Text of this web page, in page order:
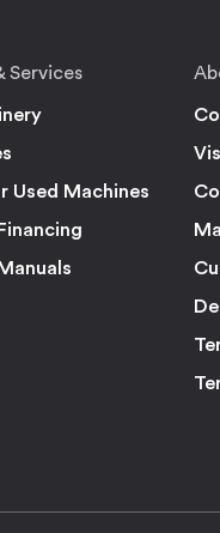
Services
Used Machines